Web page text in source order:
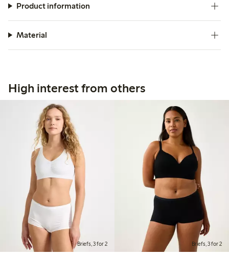
Product information
Material
High interest from others
Briefs, 3 for 2 Briefs, 3 for 2